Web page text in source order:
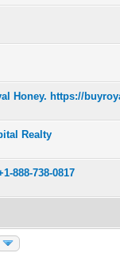
Honey. https://
Realty
888-738-0817